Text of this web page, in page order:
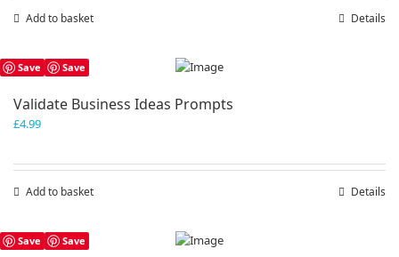
Add to basket Details
Save Save
Validate Business Ideas Prompts
£4.99
Add to basket Details
Save Save